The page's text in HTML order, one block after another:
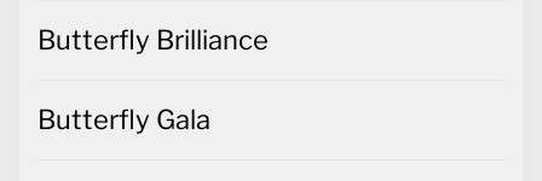
Butterfly Brilliance
Butterfly Gala